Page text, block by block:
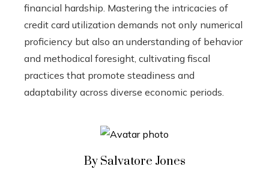
financial hardship. Mastering the intricacies of
credit card utilization demands not only numerical
proficiency but also an understanding of behavior
and methodical foresight, cultivating fiscal
practices that promote steadiness and
adaptability across diverse economic periods.
By Salvatore Jones